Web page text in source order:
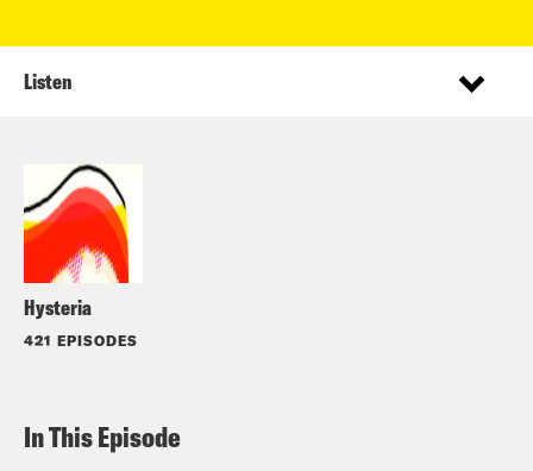
Hysteria
421 EPISODES
Listen
In This Episode